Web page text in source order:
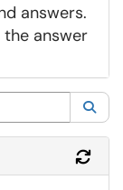
answers.
answer
category: